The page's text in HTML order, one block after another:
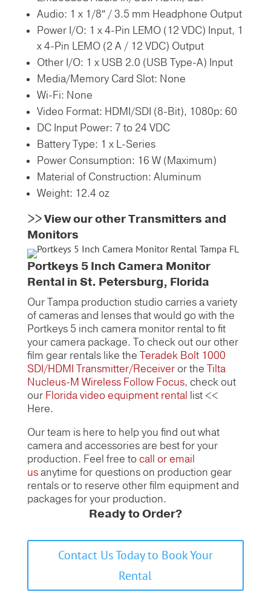
Audio: 1 x 1/8″ / 3.5 mm Headphone Output
Power I/O: 1 x 4-Pin LEMO (12 VDC) Input, 1
x 4-Pin LEMO (2 A / 12 VDC) Output
Other I/O: 1 x USB 2.0 (USB Type-A) Input
Media/Memory Card Slot: None
Wi-Fi: None
Video Format: HDMI/SDI (8-Bit), 1080p: 60
DC Input Power: 7 to 24 VDC
Battery Type: 1 x L-Series
Power Consumption: 16 W (Maximum)
Material of Construction: Aluminum
Weight: 12.4 oz
>>View our other Transmitters and
Monitors
Portkeys 5 Inch Camera Monitor
Rental in St. Petersburg, Florida
Our Tampa production studio carries a variety
of cameras and lenses that would go with the
Portkeys 5 inch camera monitor rental to fit
your camera package. To check out our other
film gear rentals like the Teradek Bolt 1000
SDI/HDMI Transmitter/Receiver or the Tilta
Nucleus-M Wireless Follow Focus, check out
our Florida video equipment rental list <<
Here.
Our team is here to help you find out what
camera and accessories are best for your
production. Feel free tocall or email
usanytime for questions on production gear
rentals or to reserve other film equipment and
packages for your production.
Ready to Order?
Contact Us Today to Book Your
Rental